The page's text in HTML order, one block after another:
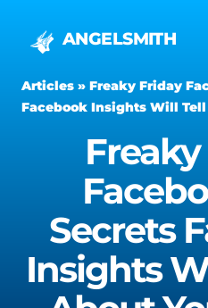
ANGELSMITH
Articles » Freaky Friday
Facebook Insights Will Tell
Secrets
Insights